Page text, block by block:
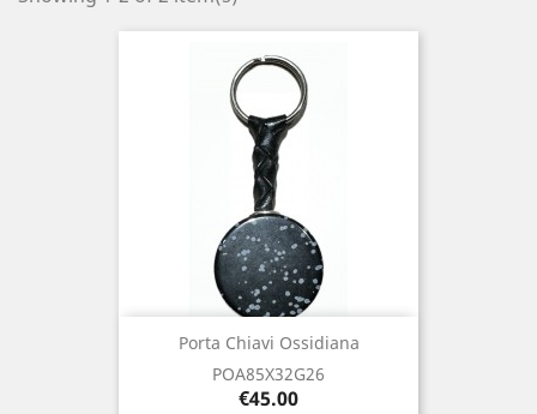
Porta Chiavi Ossidiana
POA85X32G26
Price
€45.00